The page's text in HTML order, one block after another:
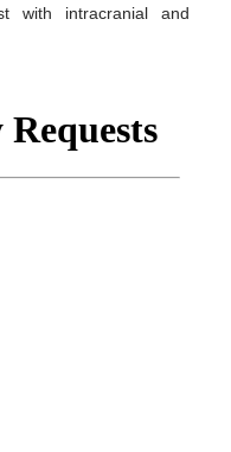
with intracranial and